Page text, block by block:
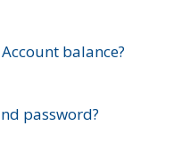
balance?
password?